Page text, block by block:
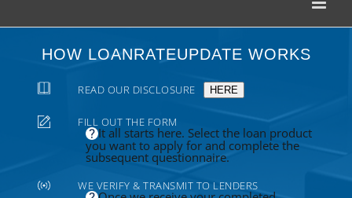
HOW LOANRATEUPDATE WORKS
READ OUR DISCLOSURE HERE
FILL OUT THE FORM
It all starts here. Select the loan product
you want to apply for and complete the
subsequent questionnaire.
WE VERIFY & TRANSMIT TO LENDERS